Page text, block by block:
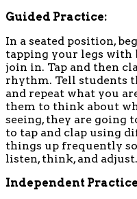
Guided Practice:
In a seated position,
tapping your legs with
join in. Tap and then
rhythm. Tell students
and repeat what you
them to think about
seeing, they are going
to tap and clap using
things up frequently
listen, think, and adjust.
Independent